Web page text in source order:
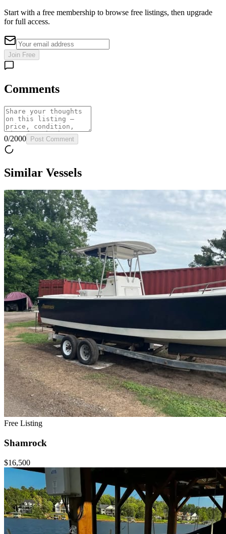
Start with a free membership to browse free listings, then upgrade
for full access.
Join Free
Comments
0/2000 Post Comment
Similar Vessels
Free Listing
Shamrock
$16,500